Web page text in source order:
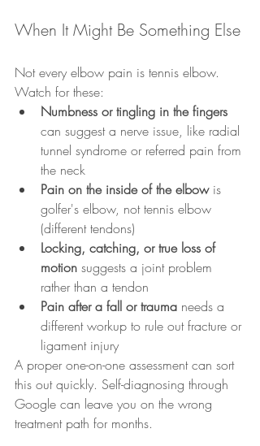
When It Might Be Something Else
Not every elbow pain is tennis elbow.
Watch for these:
Numbness or tingling in the fingers
can suggest a nerve issue, like radial
tunnel syndrome or referred pain from
the neck
Pain on the inside of the elbow is
golfer's elbow, not tennis elbow
(different tendons)
Locking, catching, or true loss of
motion suggests a joint problem
rather than a tendon
Pain after a fall or trauma needs a
different workup to rule out fracture or
ligament injury
A proper one-on-one assessment can sort
this out quickly. Self-diagnosing through
Google can leave you on the wrong
treatment path for months.